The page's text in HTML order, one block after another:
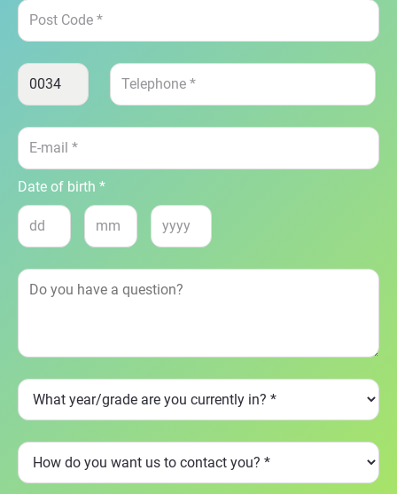
Date of birth *